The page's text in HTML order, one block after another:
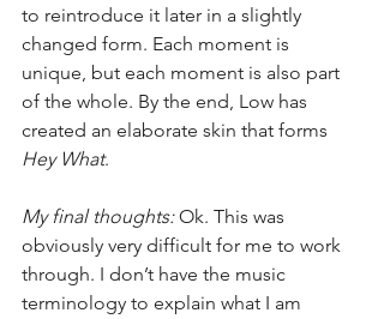
to reintroduce it later in a slightly
changed form. Each moment is
unique, but each moment is also part
of the whole. By the end, Low has
created an elaborate skin that forms
Hey What.
My final thoughts: Ok. This was
obviously very difficult for me to work
through. I don’t have the music
terminology to explain what I am